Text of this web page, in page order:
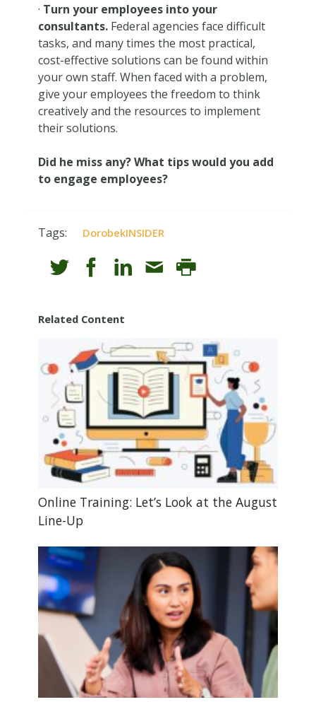
· Turn your employees into your
consultants.Federal agencies face difficult
tasks, and many times the most practical,
cost-effective solutions can be found within
your own staff. When faced with a problem,
give your employees the freedom to think
creatively and the resources to implement
their solutions.
Did he miss any? What tips would you add
to engage employees?
Tags: DorobekINSIDER
Related Content
Online Training: Let’s Look at the August
Line-Up